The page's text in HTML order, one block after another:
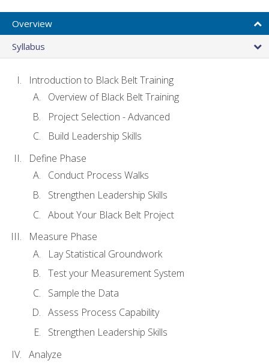
Overview
Syllabus
Introduction to Black Belt Training
Overview of Black Belt Training
Project Selection - Advanced
Build Leadership Skills
Define Phase
Conduct Process Walks
Strengthen Leadership Skills
About Your Black Belt Project
Measure Phase
Lay Statistical Groundwork
Test your Measurement System
Sample the Data
Assess Process Capability
Strengthen Leadership Skills
Analyze